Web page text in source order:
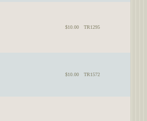
$10.00 TR1295
$10.00 TR1572